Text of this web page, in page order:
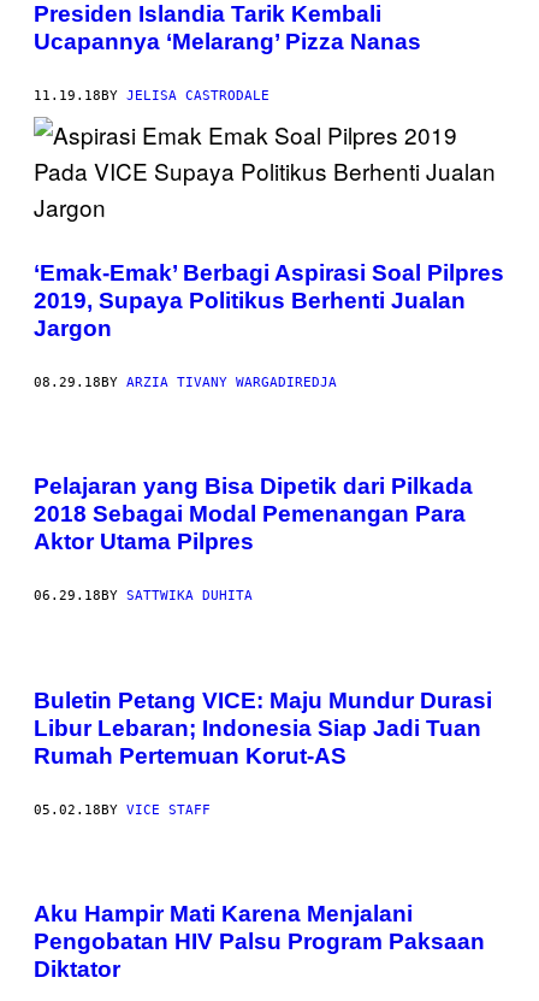
Presiden Islandia Tarik Kembali
Ucapannya ‘Melarang’ Pizza Nanas
11.19.18BY JELISA CASTRODALE
‘Emak-Emak’ Berbagi Aspirasi Soal Pilpres
2019, Supaya Politikus Berhenti Jualan
Jargon
08.29.18BY ARZIA TIVANY WARGADIREDJA
Pelajaran yang Bisa Dipetik dari Pilkada
2018 Sebagai Modal Pemenangan Para
Aktor Utama Pilpres
06.29.18 BY SATTWIKA DUHITA
Buletin Petang VICE: Maju Mundur Durasi
Libur Lebaran; Indonesia Siap Jadi Tuan
Rumah Pertemuan Korut-AS
05.02.18BY VICE STAFF
Aku Hampir Mati Karena Menjalani
Pengobatan HIV Palsu Program Paksaan
Diktator